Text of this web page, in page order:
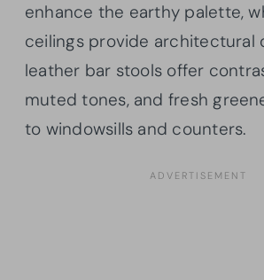
enhance the earthy palette,
ceilings provide architectural
leather bar stools offer
muted tones, and fresh
to windowsills and counters.